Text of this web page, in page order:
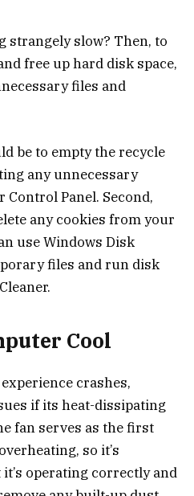
strangely slow? Then, to
free up hard disk space,
files and
be to empty the recycle
any unnecessary
Panel. Second,
any cookies from your
use Windows Disk
files and run disk
Cool
crashes,
if its heat-dissipating
fan serves as the first
so it’s
operating correctly and